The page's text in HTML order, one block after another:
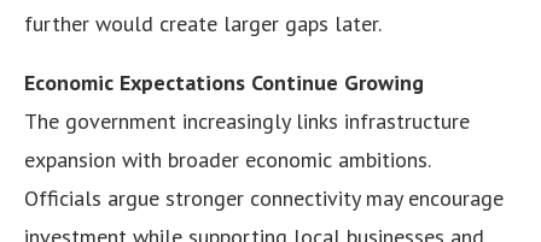
further would create larger gaps later.
Economic Expectations Continue Growing
The government increasingly links infrastructure
expansion with broader economic ambitions.
Officials argue stronger connectivity may encourage